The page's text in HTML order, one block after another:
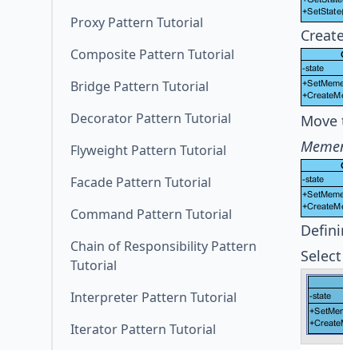
Proxy Pattern Tutorial
Composite Pattern Tutorial
Bridge Pattern Tutorial
Decorator Pattern Tutorial
Flyweight Pattern Tutorial
Facade Pattern Tutorial
Command Pattern Tutorial
Chain of Responsibility Pattern
Tutorial
Interpreter Pattern Tutorial
Iterator Pattern Tutorial
Move